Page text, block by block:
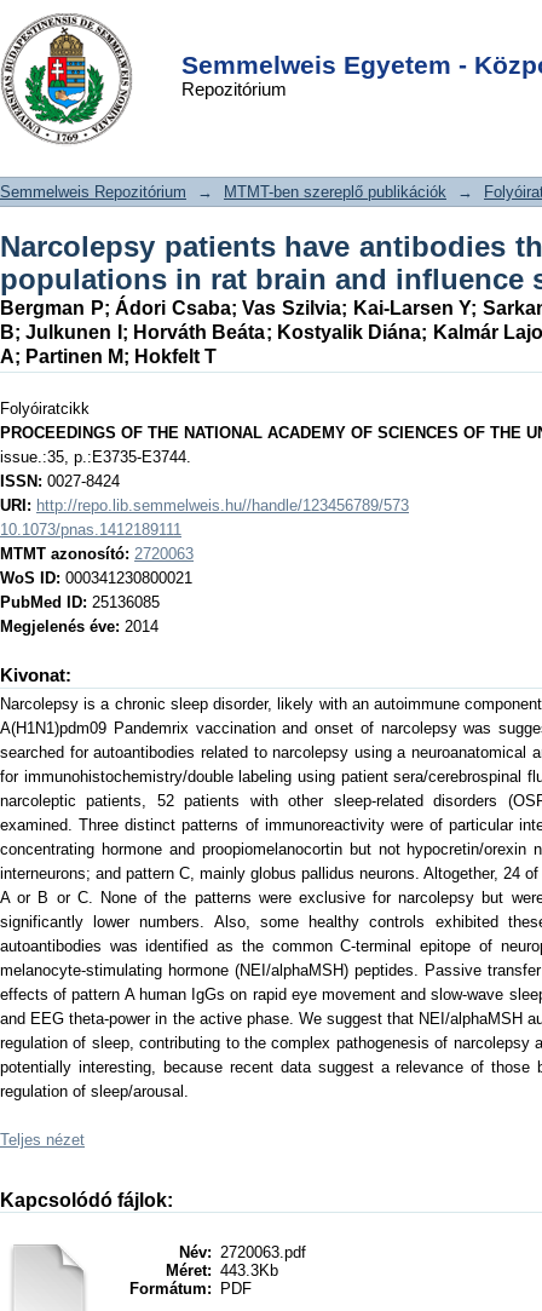
Semmelweis Egyetem -
Repozitórium
Narcolepsy patients have antibodies
that stain distinct cell populations in
rat brain and influence sleep patterns.
DSpace/Manakin Repository
Semmelweis Repozitórium → MTMT-ben szereplő publikációk →
Narcolepsy patients have antibodies
populations in rat brain and influence
Bergman P;Ádori Csaba;Vas Szilvia; Kai-Larsen Y;
B;Julkunen I ; Horváth Beáta; Kostyalik Diána; Kalmár
A; Partinen M; Hokfelt T
Folyóiratcikk
PROCEEDINGS OF THE NATIONAL ACADEMY OF SCIENCES OF THE
issue.:35, p.:E3735-E3744.
ISSN: 0027-8424
URI: http://repo.lib.semmelweis.hu//handle/123456789/573
10.1073/pnas.1412189111
MTMT azonosító: 2720063
WoS ID: 000341230800021
PubMed ID: 25136085
Megjelenés éve: 2014
Kivonat:
Narcolepsy is a chronic sleep disorder, likely with an autoimmune
A(H1N1)pdm09 Pandemrix vaccination and onset of narcolepsy was
searched for autoantibodies related to narcolepsy using a neuroanatomical
for immunohistochemistry/double labeling using patient sera/cerebrospinal
narcoleptic patients, 52 patients with other sleep-related disorders
examined. Three distinct patterns of immunoreactivity were of particular
concentrating hormone and proopiomelanocortin but not hypocretin/
interneurons; and pattern C, mainly globus pallidus neurons. Altogether, 24
A or B or C. None of the patterns were exclusive for narcolepsy but
significantly lower numbers. Also, some healthy controls exhibited
autoantibodies was identified as the common C-terminal epitope of
melanocyte-stimulating hormone (NEI/alphaMSH) peptides. Passive
effects of pattern A human IgGs on rapid eye movement and slow-wave
and EEG theta-power in the active phase. We suggest that NEI/alphaMSH
regulation of sleep, contributing to the complex pathogenesis of narcolepsy
potentially interesting, because recent data suggest a relevance of those
regulation of sleep/arousal.
Teljes nézet
Kapcsolódó fájlok:
Név: 2720063.pdf
Méret: 443.3Kb
Formátum:
PDF